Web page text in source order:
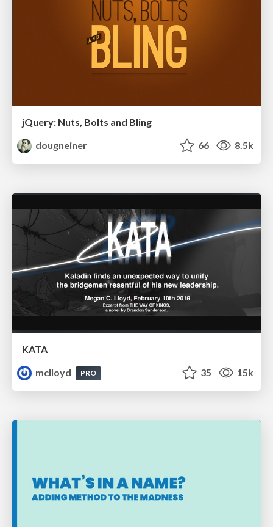
jQuery: Nuts, Bolts and Bling
dougneiner
66 8.5k
KATA
mclloyd
PRO 35 15k